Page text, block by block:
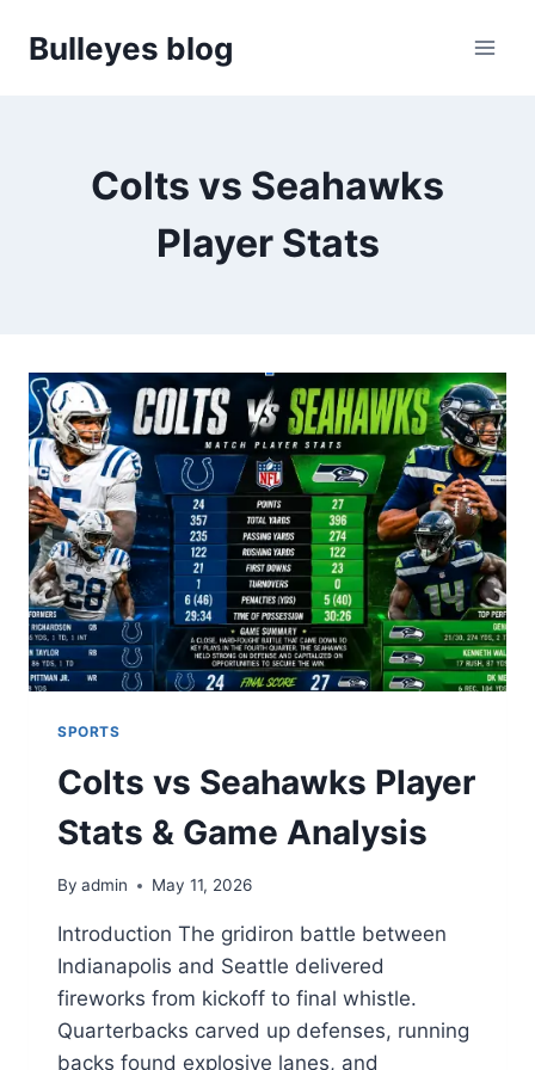
Bulleyes blog
Colts vs Seahawks
Player Stats
SPORTS
Colts vs Seahawks Player
Stats & Game Analysis
By admin May 11, 2026
Introduction The gridiron battle between
Indianapolis and Seattle delivered
fireworks from kickoff to final whistle.
Quarterbacks carved up defenses, running
backs found explosive lanes, and